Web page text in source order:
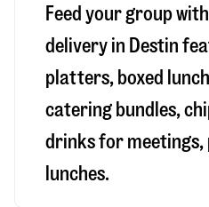
Feed your group
delivery in Destin
platters, boxed
catering bundles,
drinks for meetings,
lunches.